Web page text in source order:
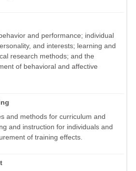
and performance; individual
and interests; learning and
research methods; and the
of behavioral and affective
and methods for curriculum and
and instruction for individuals and
of training effects.